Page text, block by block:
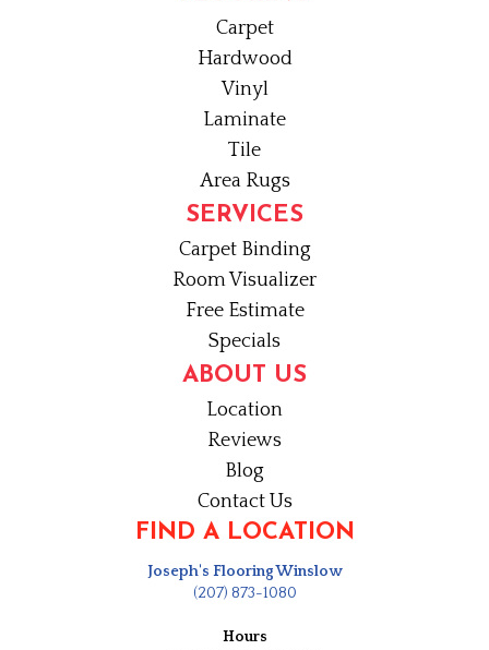
Carpet
Hardwood
Vinyl
Laminate
Tile
Area Rugs
SERVICES
Carpet Binding
Room Visualizer
Free Estimate
Specials
ABOUT US
Location
Reviews
Blog
Contact Us
FIND A LOCATION
Joseph's Flooring Winslow
(207) 873-1080
Hours